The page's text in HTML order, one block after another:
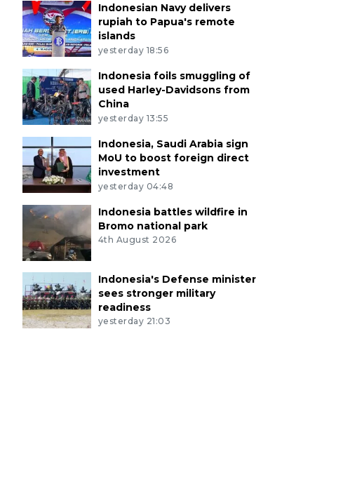
Indonesian Navy delivers
rupiah to Papua's remote
islands
yesterday 18:56
Indonesia foils smuggling of
used Harley-Davidsons from
China
yesterday 13:55
Indonesia, Saudi Arabia sign
MoU to boost foreign direct
investment
yesterday 04:48
Indonesia battles wildfire in
Bromo national park
4th August 2026
Indonesia's Defense minister
sees stronger military
readiness
yesterday 21:03